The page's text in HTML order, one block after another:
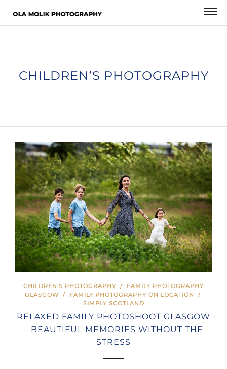
CHILDREN’S PHOTOGRAPHY
CHILDREN'S PHOTOGRAPHY / FAMILY PHOTOGRAPHY
GLASGOW / FAMILY PHOTOGRAPHY ON LOCATION
/
SIMPLY SCOTLAND
RELAXED FAMILY PHOTOSHOOT GLASGOW
– BEAUTIFUL MEMORIES WITHOUT THE
STRESS